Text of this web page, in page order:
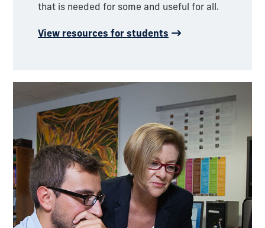
that is needed for some and useful for all.
View resources for students